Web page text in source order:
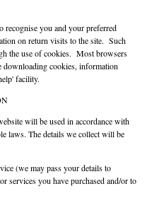
recognise you and your preferred
on return visits to the site. Such
the use of cookies. Most browsers
downloading cookies, information
facility.
will be used in accordance with
laws. The details we collect will be
(we may pass your details to
services you have purchased and/or to